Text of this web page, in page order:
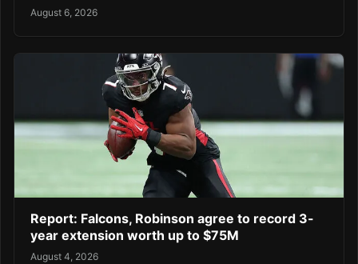
August 6, 2026
Report: Falcons, Robinson agree to record 3-
year extension worth up to $75M
August 4, 2026